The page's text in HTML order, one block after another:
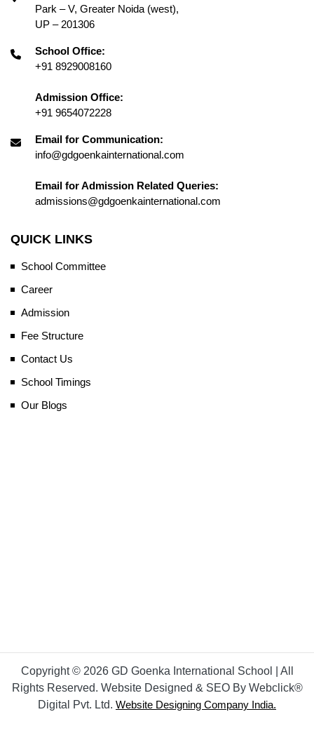
Park – V, Greater Noida (west),
UP – 201306
School Office:
+91 8929008160
Admission Office:
+91 9654072228
Email for Communication:
info@gdgoenkainternational.com
Email for Admission Related Queries:
admissions@gdgoenkainternational.com
QUICK LINKS
School Committee
Career
Admission
Fee Structure
Contact Us
School Timings
Our Blogs
Copyright © 2026 GD Goenka International School | All
Rights Reserved. Website Designed & SEO By Webclick®
Digital Pvt. Ltd. Website Designing Company India.